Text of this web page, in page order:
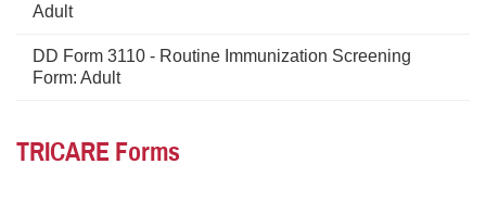
Adult
DD Form 3110 - Routine Immunization Screening
Form: Adult
TRICARE Forms